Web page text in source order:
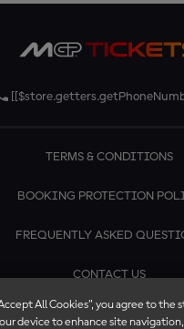
TERMS & CONDITIONS
BOOKING PROTECTION
FREQUENTLY ASKED
CONTACT US
All Cookies”, you agree to the
device to enhance site